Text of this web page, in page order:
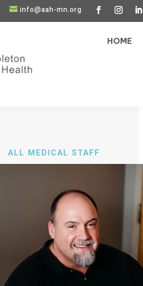
 info@aah-mn.org
HOME
ALL MEDICAL STAFF